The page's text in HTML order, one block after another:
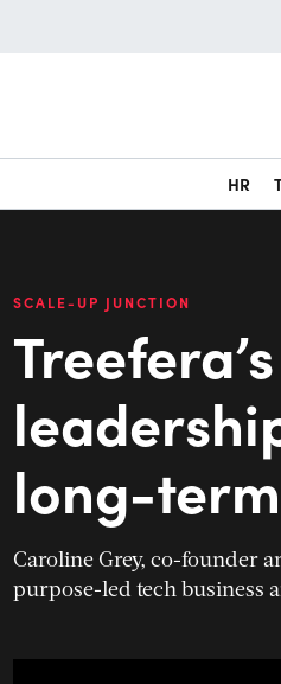
HR
SCALE-UP JUNCTION
long-
Caroline Grey, co-founder
purpose-led tech business